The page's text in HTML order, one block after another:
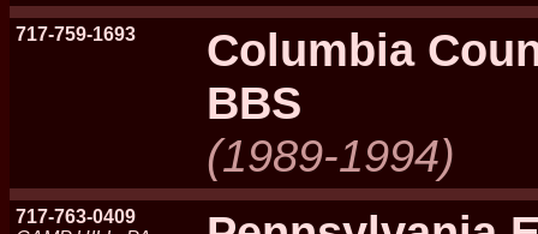
717-759-1693
Columbia
BBS
(1989-1994)
717-763-0409